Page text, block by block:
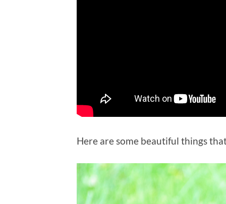
Here are some beautiful things